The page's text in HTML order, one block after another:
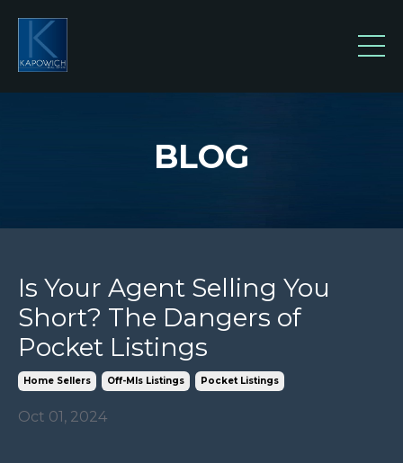
BLOG
Is Your Agent Selling You
Short? The Dangers of
Pocket Listings
Home Sellers Off-Mls Listings Pocket Listings
Oct 01, 2024